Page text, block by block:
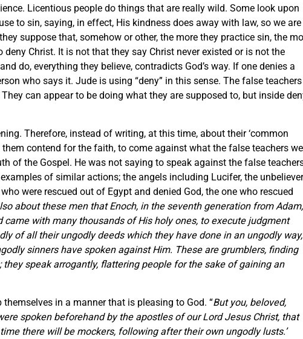
Licentious people do things that are really wild. Some look upon
to sin, saying, in effect, His kindness does away with law, so we are
suppose that, somehow or other, the more they practice sin, the
deny Christ. It is not that they say Christ never existed or is not the
do, everything they believe, contradicts God’s way. If one denies a
who says it. Jude is using “deny” in this sense. The false teachers
can appear to be doing what they are supposed to, but inside
Therefore, instead of writing, at this time, about their ‘common
contend for the faith, to come against what the false teachers
of the Gospel. He was not saying to speak against the false
of similar actions; the angels including Lucifer, the
were rescued out of Egypt and denied God, the one who rescued
about these men that Enoch, in the seventh generation from Adam,
came with many thousands of His holy ones, to execute judgment
of all their ungodly deeds which they have done in an ungodly way,
sinners have spoken against Him. These are grumblers, finding
speak arrogantly, flattering people for the sake of gaining an
in a manner that is pleasing to God. “But you, beloved,
spoken beforehand by the apostles of our Lord Jesus Christ, that
there will be mockers, following after their own ungodly lusts.’